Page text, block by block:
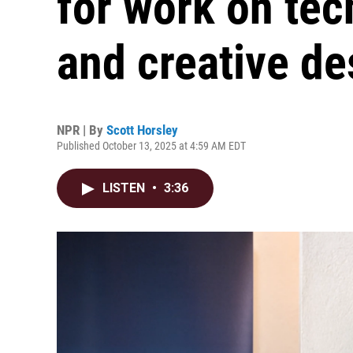
and creative
NPR | By Scott Horsley
Published October 13, 2025 at 4:59 AM EDT
LISTEN • 3:36